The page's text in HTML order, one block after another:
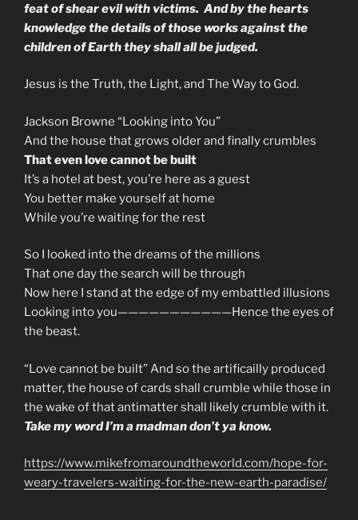
feat of shear evil with victims. And by the hearts
knowledge the details of those works against the
children of Earth they shall all be judged.
Jesus is the Truth, the Light, and The Way to God.
Jackson Browne “Looking into You”
And the house that grows older and finally crumbles
That even love cannot be built
It’s a hotel at best, you’re here as a guest
You better make yourself at home
While you’re waiting for the rest
So I looked into the dreams of the millions
That one day the search will be through
Now here I stand at the edge of my embattled illusions
Looking into you———————————Hence the eyes of
the beast.
“Love cannot be built” And so the artificailly produced
matter, the house of cards shall crumble while those in
the wake of that antimatter shall likely crumble with it.
Take my word I’m a madman don’t ya know.
https://www.mikefromaroundtheworld.com/hope-for-
weary-travelers-waiting-for-the-new-earth-paradise/